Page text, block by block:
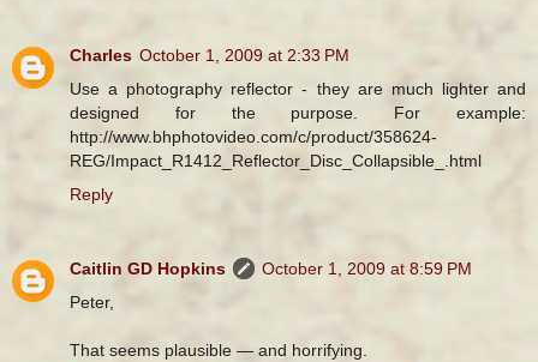
Charles October 1, 2009 at 2:33 PM
Use a photography reflector - they are much lighter and
designed for the purpose. For example:
http://www.bhphotovideo.com/c/product/358624-
REG/Impact_R1412_Reflector_Disc_Collapsible_.html
Reply
Caitlin GD Hopkins
October 1, 2009 at 8:59 PM
Peter,
That seems plausible — and horrifying.